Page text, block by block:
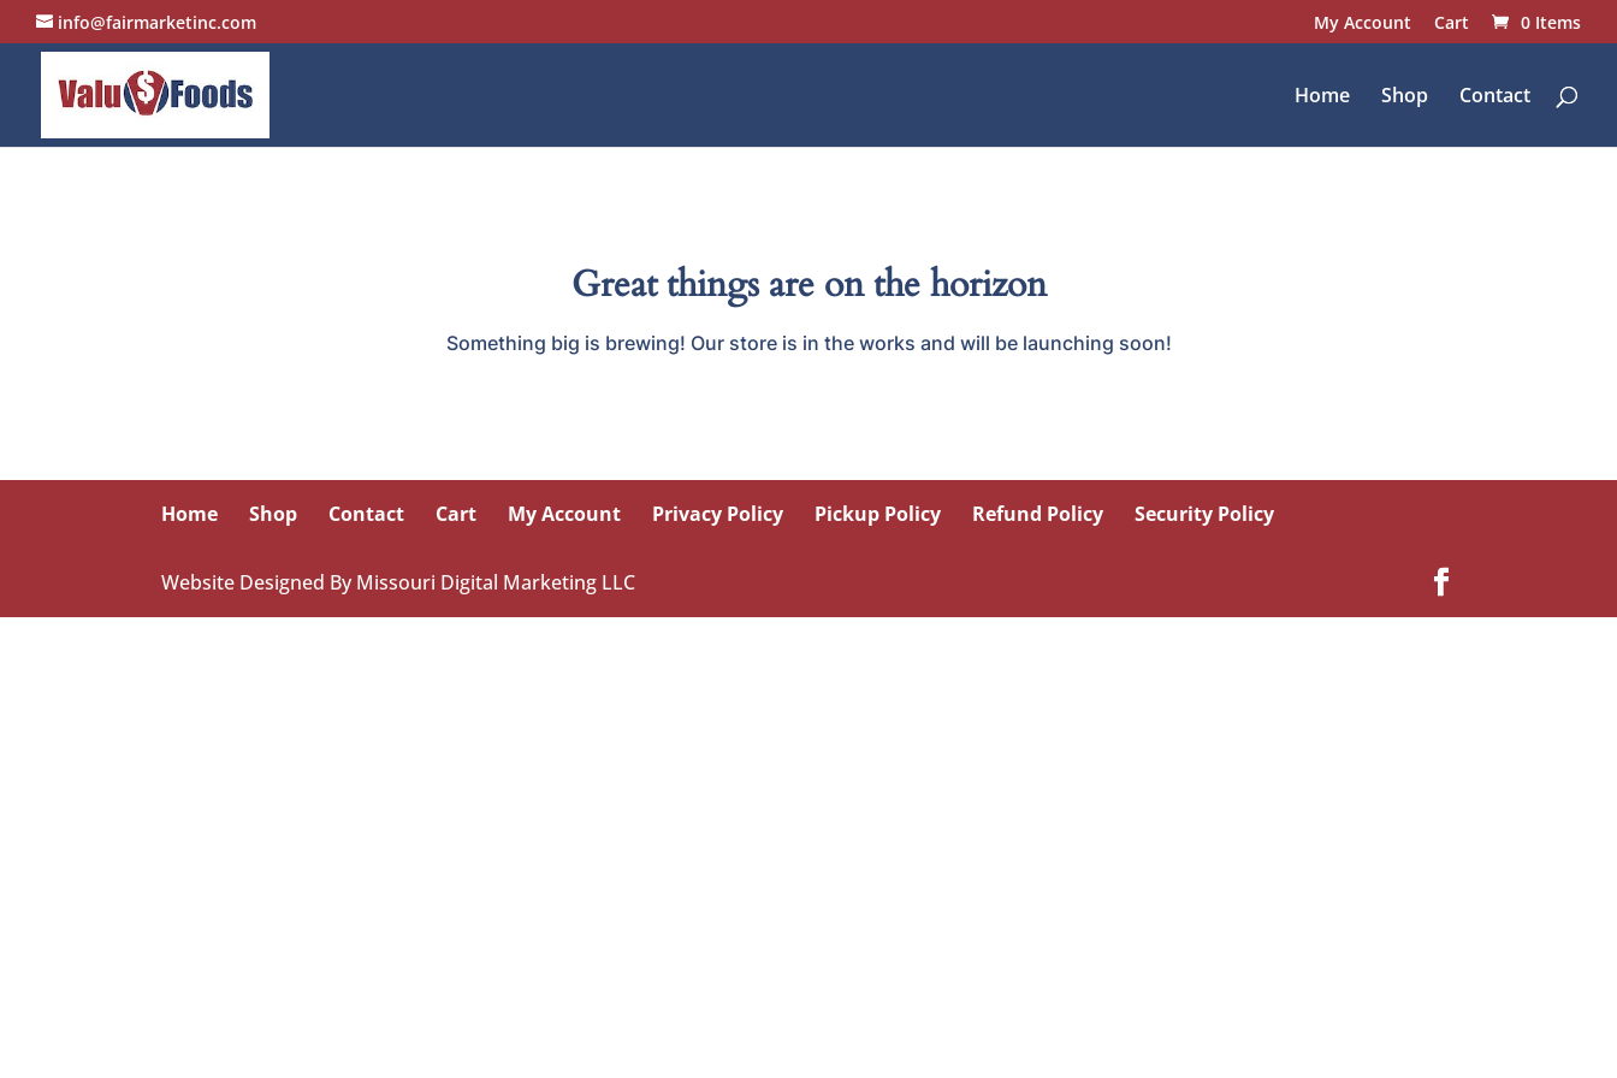
info@fairmarketinc.com My Account Cart 0 Items
Home Shop Contact
Great things are on the horizon
Something big is brewing! Our store is in the works and will be launching soon!
Home Shop Contact Cart My Account Privacy Policy Pickup Policy Refund Policy Security Policy
Website Designed By Missouri Digital Marketing LLC